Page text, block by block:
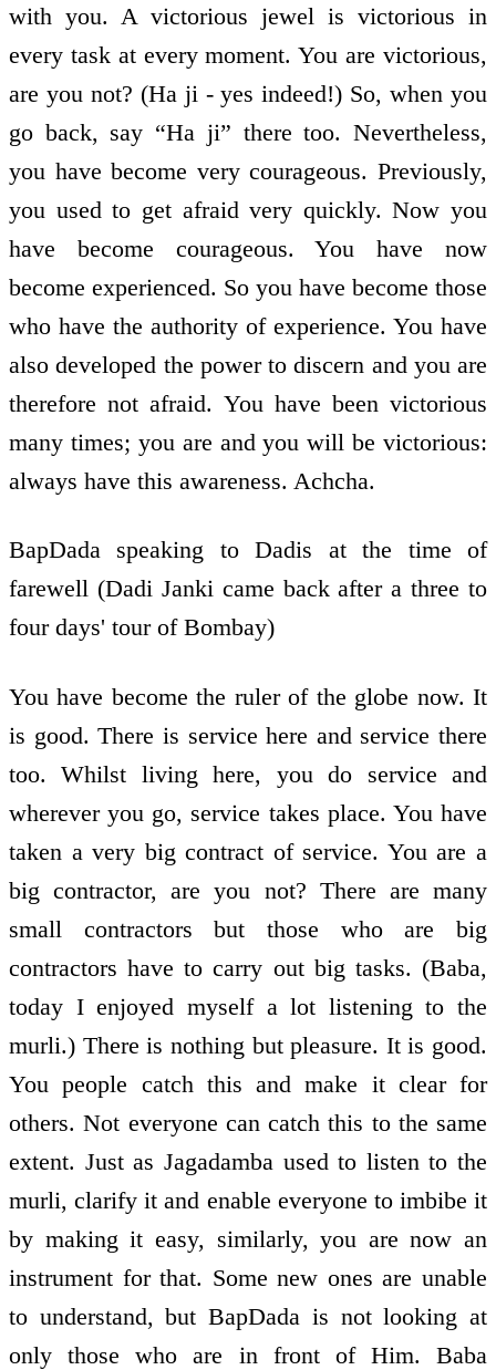
with you. A victorious jewel is victorious in
every task at every moment. You are victorious,
are you not? (Ha ji - yes indeed!) So, when you
go back, say “Ha ji” there too. Nevertheless,
you have become very courageous. Previously,
you used to get afraid very quickly. Now you
have become courageous. You have now
become experienced. So you have become those
who have the authority of experience. You have
also developed the power to discern and you are
therefore not afraid. You have been victorious
many times; you are and you will be victorious:
always have this awareness. Achcha.
BapDada speaking to Dadis at the time of
farewell (Dadi Janki came back after a three to
four days' tour of Bombay)
You have become the ruler of the globe now. It
is good. There is service here and service there
too. Whilst living here, you do service and
wherever you go, service takes place. You have
taken a very big contract of service. You are a
big contractor, are you not? There are many
small contractors but those who are big
contractors have to carry out big tasks. (Baba,
today I enjoyed myself a lot listening to the
murli.) There is nothing but pleasure. It is good.
You people catch this and make it clear for
others. Not everyone can catch this to the same
extent. Just as Jagadamba used to listen to the
murli, clarify it and enable everyone to imbibe it
by making it easy, similarly, you are now an
instrument for that. Some new ones are unable
to understand, but BapDada is not looking at
only those who are in front of Him. Baba